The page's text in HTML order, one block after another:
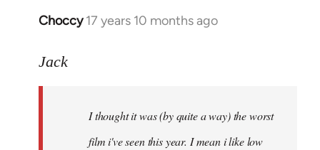
Choccy 17 years 10 months ago
In
to
libcom.org
Jack
I thought it was (by quite a way) the worst
film i've seen this year. I mean i like low